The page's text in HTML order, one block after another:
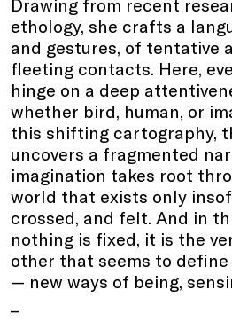
ethology, she crafts a
and gestures, of tentative
fleeting contacts. Here,
hinge on a deep
whether bird, human, or
this shifting cartography,
uncovers a fragmented
imagination takes root
world that exists only
crossed, and felt. And in
nothing is fixed, it is the
other that seems to
— new ways of being,